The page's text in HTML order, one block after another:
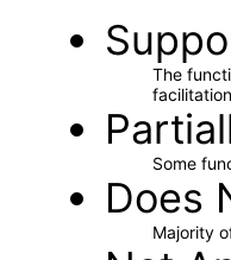
The
Some
Does
Majority